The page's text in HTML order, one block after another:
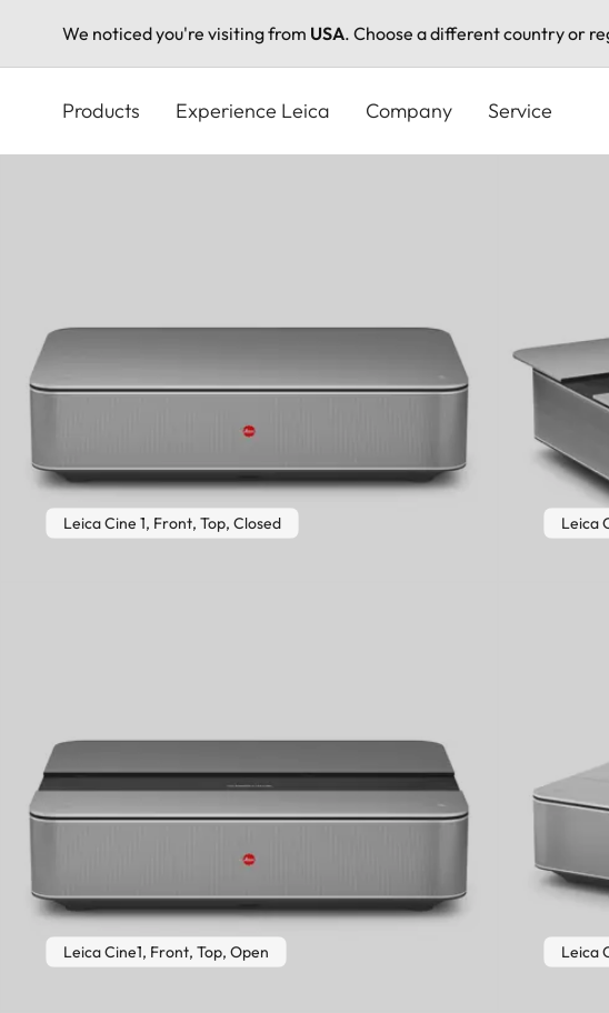
We noticed you're visiting from USA. Choose a different country or
content
Products Experience Leica Company Service
Leica Cine 1, Front, Top, Closed
Leica Cine1, Front, Top, Open
Leica
Leica